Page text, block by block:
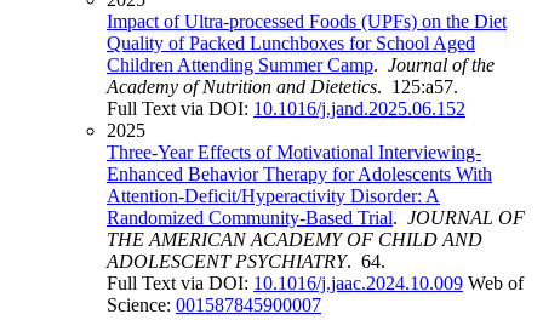
Impact of Ultra-processed Foods (UPFs) on the Diet
Quality of Packed Lunchboxes for School Aged
Children Attending Summer Camp. Journal of the
Academy of Nutrition and Dietetics. 125:a57.
Full Text via DOI: 10.1016/j.jand.2025.06.152
2025
Three-Year Effects of Motivational Interviewing-
Enhanced Behavior Therapy for Adolescents With
Attention-Deficit/Hyperactivity Disorder: A
Randomized Community-Based Trial. JOURNAL OF
THE AMERICAN ACADEMY OF CHILD AND
ADOLESCENT PSYCHIATRY. 64.
Full Text via DOI: 10.1016/j.jaac.2024.10.009 Web of
Science: 001587845900007